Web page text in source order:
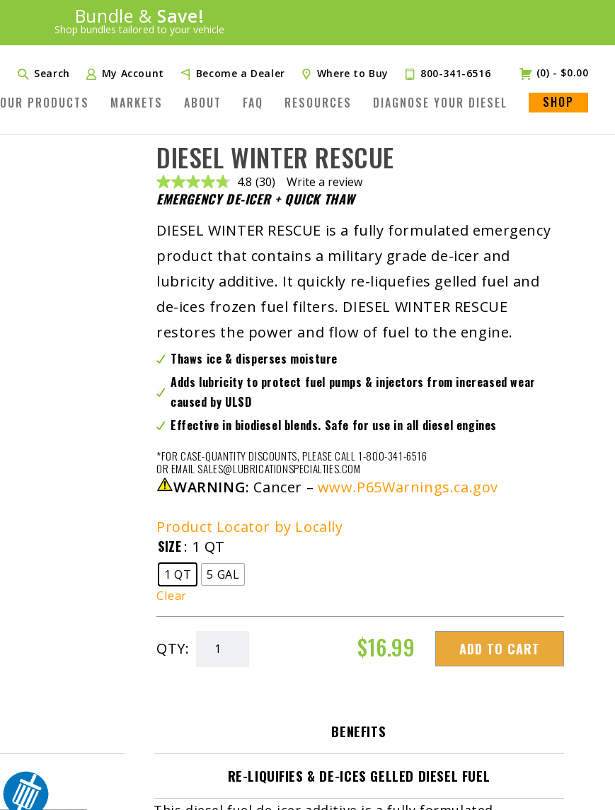
Introducing:
Bundle & Save!
Shop bundles tailored to your vehicle
SAVE 20%
PLUS FREE SHIPPINGLearn More»
Search My Account Become a Dealer Where to Buy 800-341-6516 (0) - $0.00
OUR PRODUCTS MARKETS ABOUT FAQ RESOURCES DIAGNOSE YOUR DIESEL SHOP
DIESEL WINTER RESCUE
4.8 Read
30
Reviews.
page
(30) Write a review
EMERGENCY DE-ICER + QUICK THAW
DIESEL WINTER RESCUE is a fully formulated emergency
product that contains a military grade de-icer and
lubricity additive. It quickly re-liquefies gelled fuel and
de-ices frozen fuel filters. DIESEL WINTER RESCUE
restores the power and flow of fuel to the engine.
Thaws ice & disperses moisture
Adds lubricity to protect fuel pumps & injectors from increased wear
caused by ULSD
Effective in biodiesel blends. Safe for use in all diesel engines
*FOR CASE-QUANTITY DISCOUNTS, PLEASE CALL 1-800-341-6516
OR EMAIL SALES@LUBRICATIONSPECIALTIES.COM
WARNING: Cancer – www.P65Warnings.ca.gov
Product Locator by Locally
SIZE: 1 QT
1 QT 5 GAL
Clear
$16.99
QTY:
Diesel
ADD TO CART
BENEFITS
RE-LIQUIFIES & DE-ICES GELLED DIESEL FUEL